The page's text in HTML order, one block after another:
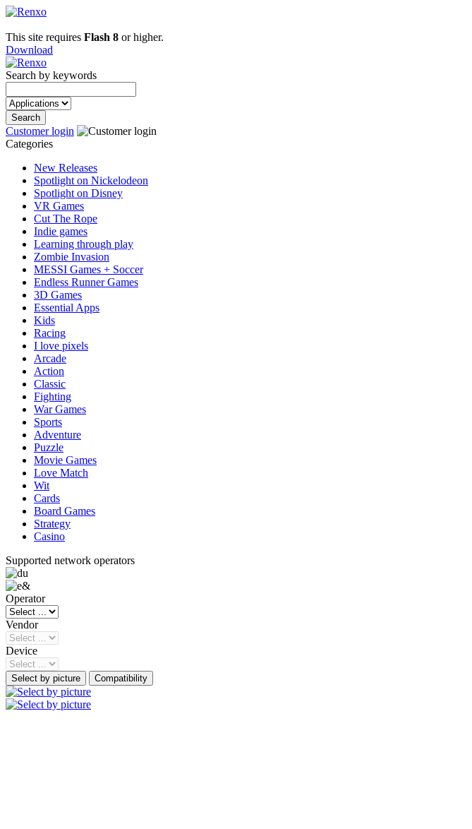
This site requires Flash 8 or higher.
Download
Search by keywords
Customer login
Categories
New Releases
Spotlight on Nickelodeon
Spotlight on Disney
VR Games
Cut The Rope
Indie games
Learning through play
Zombie Invasion
MESSI Games + Soccer
Endless Runner Games
3D Games
Essential Apps
Kids
Racing
I love pixels
Arcade
Action
Classic
Fighting
War Games
Sports
Adventure
Puzzle
Movie Games
Love Match
Wit
Cards
Board Games
Strategy
Casino
Supported network operators
Operator
Vendor
Device